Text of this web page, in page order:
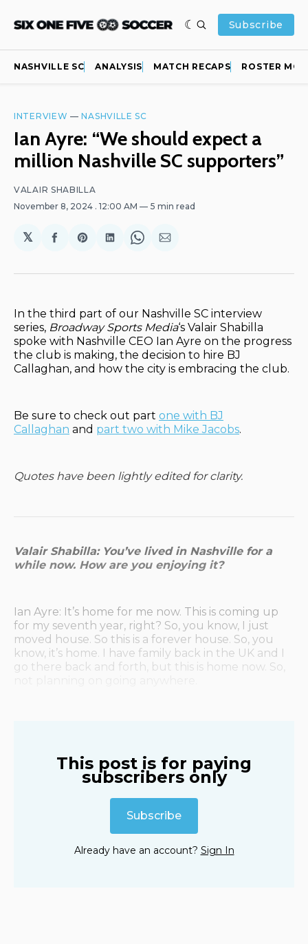
Subscribe
NASHVILLE SC ANALYSIS MATCH RECAPS ROSTER
INTERVIEW —NASHVILLE SC
Ian Ayre: “We should expect a
million Nashville SC supporters”
VALAIR SHABILLA
November 8, 2024 . 12:00 AM 5 min read
𝕏
Share
Facebook
Share
Pinterest
Share
LinkedIn
Share
WhatsApp
Share
Email
In the third part of our Nashville SC interview
series, Broadway Sports Media‘s Valair Shabilla
spoke with Nashville CEO Ian Ayre on the progress
the club is making, the decision to hire BJ
Callaghan, and how the city is embracing the club.
Be sure to check out part one with BJ
Callaghan and part two with Mike Jacobs.
Quotes have been lightly edited for clarity.
Valair Shabilla: You’ve lived in Nashville for a
while now. How are you enjoying it?
Ian Ayre: It’s home for me now. This is coming up
for my seventh year, right? So, you know, I just
moved house. So this is a forever house. So, you
know, it’s home. I have family back in the UK and I
go there back and forth, but this is home now. So,
This post is for paying
subscribers only
Subscribe
Already have an account? Sign In